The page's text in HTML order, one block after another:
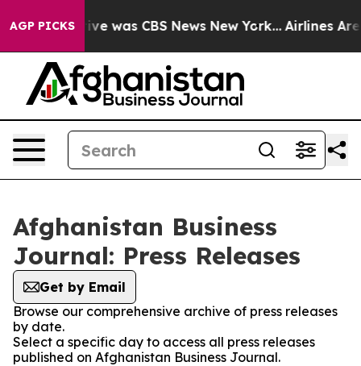
AGP PICKS
Narrative was CBS News New York... Airlines Are
Afghanistan Business
Journal: Press Releases
Get by Email
Browse our comprehensive archive of press releases
by date.
Select a specific day to access all press releases
published on Afghanistan Business Journal.